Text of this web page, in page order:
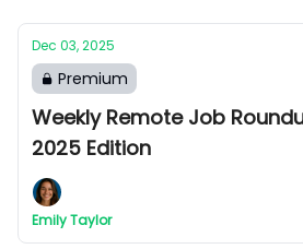
Dec 03, 2025
Premium
Weekly Remote Job
2025 Edition
Emily Taylor